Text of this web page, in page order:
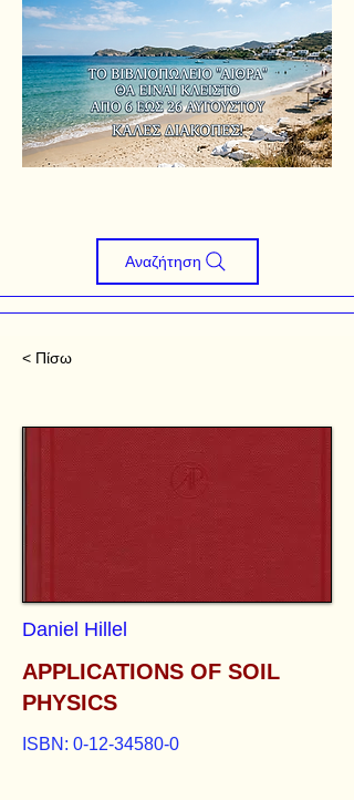
Αναζήτηση
< Πίσω
Daniel Hillel
APPLICATIONS OF SOIL
PHYSICS
ISBN: 0-12-34580-0